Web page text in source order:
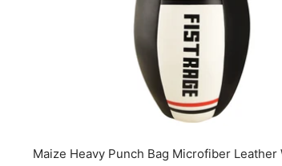
Maize Heavy Punch Bag Microfiber